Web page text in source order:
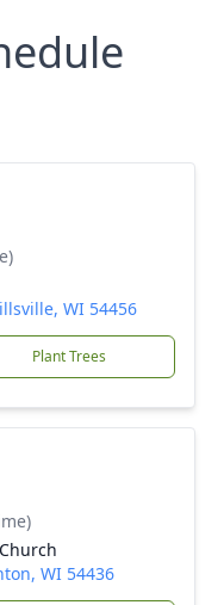
WI 54456
Plant Trees
WI 54436